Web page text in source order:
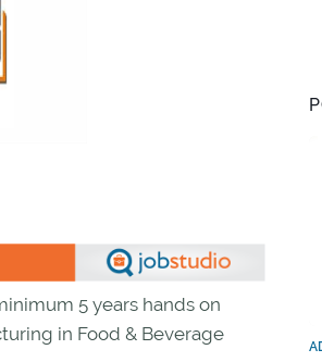
5 years hands on
in Food & Beverage